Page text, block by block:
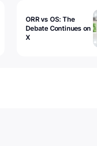
ORR vs OS: The
Debate Continues on
X